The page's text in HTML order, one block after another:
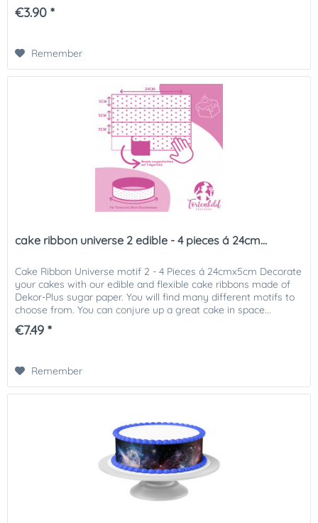
€3.90 *
Remember
cake ribbon universe 2 edible - 4 pieces á 24cm...
Cake Ribbon Universe motif 2 - 4 Pieces á 24cmx5cm Decorate
your cakes with our edible and flexible cake ribbons made of
Dekor-Plus sugar paper. You will find many different motifs to
choose from. You can conjure up a great cake in space...
€7.49 *
Remember